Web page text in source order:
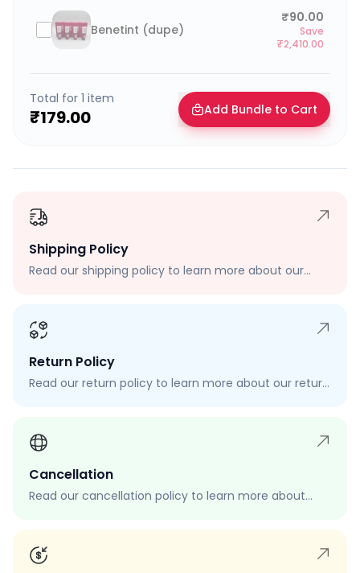
Benetint (dupe)
₹90.00
Save
₹2,410.00
Total for 1 item
₹179.00 Add Bundle to Cart
Shipping Policy
Read our shipping policy to learn more about our
Return Policy
Read our return policy to learn more about our return
Cancellation
Read our cancellation policy to learn more about